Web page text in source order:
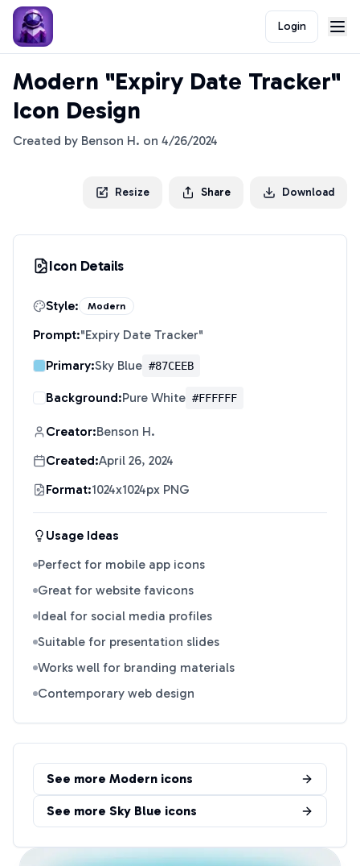
Login
Modern "Expiry Date Tracker"
Icon Design
Created by Benson H. on 4/26/2024
Resize Share Download
Icon Details
Style: Modern
Prompt:"Expiry Date Tracker"
Primary:Sky Blue #87CEEB
Background:Pure White #FFFFFF
Creator:Benson H.
Created:April 26, 2024
Format:1024x1024px PNG
Usage Ideas
Perfect for mobile app icons
Great for website favicons
Ideal for social media profiles
Suitable for presentation slides
Works well for branding materials
Contemporary web design
See more Modern icons
See more Sky Blue icons